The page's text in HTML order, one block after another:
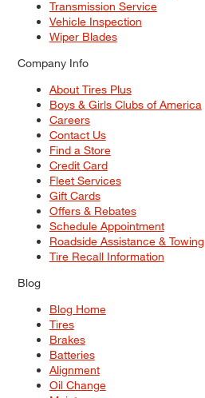
Transmission Service
Vehicle Inspection
Wiper Blades
Company Info
About Tires Plus
Boys & Girls Clubs of America
Careers
Contact Us
Find a Store
Credit Card
Fleet Services
Gift Cards
Offers & Rebates
Schedule Appointment
Roadside Assistance & Towing
Tire Recall Information
Blog
Blog Home
Tires
Brakes
Batteries
Alignment
Oil Change